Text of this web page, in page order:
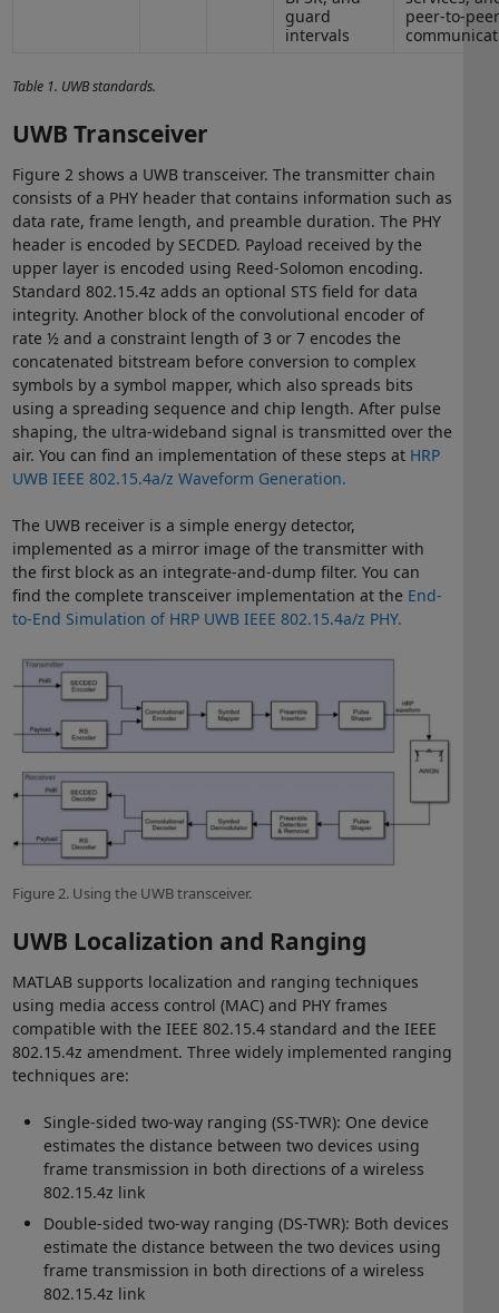
guard
intervals
peer-to-peer
Table 1. UWB standards.
UWB Transceiver
Figure 2 shows a UWB transceiver. The transmitter chain
consists of a PHY header that contains information such as
data rate, frame length, and preamble duration. The PHY
header is encoded by SECDED. Payload received by the
upper layer is encoded using Reed-Solomon encoding.
Standard 802.15.4z adds an optional STS field for data
integrity. Another block of the convolutional encoder of
rate ½ and a constraint length of 3 or 7 encodes the
concatenated bitstream before conversion to complex
symbols by a symbol mapper, which also spreads bits
using a spreading sequence and chip length. After pulse
shaping, the ultra-wideband signal is transmitted over the
air. You can find an implementation of these steps at HRP
UWB IEEE 802.15.4a/z Waveform Generation.
The UWB receiver is a simple energy detector,
implemented as a mirror image of the transmitter with
the first block as an integrate-and-dump filter. You can
find the complete transceiver implementation at the End-
to-End Simulation of HRP UWB IEEE 802.15.4a/z PHY.
Figure 2. Using the UWB transceiver.
UWB Localization and Ranging
MATLAB supports localization and ranging techniques
using media access control (MAC) and PHY frames
compatible with the IEEE 802.15.4 standard and the IEEE
802.15.4z amendment. Three widely implemented ranging
techniques are:
Single-sided two-way ranging (SS-TWR): One device
estimates the distance between two devices using
frame transmission in both directions of a wireless
802.15.4z link
Double-sided two-way ranging (DS-TWR): Both devices
estimate the distance between the two devices using
frame transmission in both directions of a wireless
802.15.4z link